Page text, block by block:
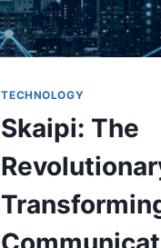
TECHNOLOGY
Skaipi: The